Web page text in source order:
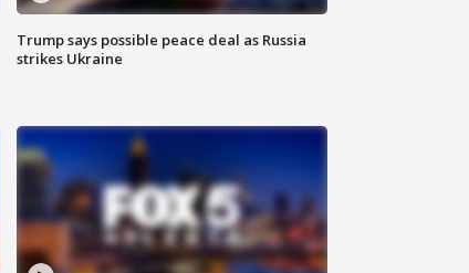
Trump says possible peace deal as Russia
strikes Ukraine